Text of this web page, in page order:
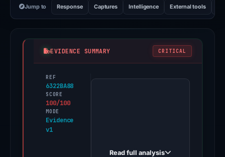
Jump to Response Captures Intelligence External tools
EVIDENCE SUMMARY CRITICAL
REF
6322BA88
SCORE
100/100
MODE
Evidence
v1
PhishDestroy
Read full analysis